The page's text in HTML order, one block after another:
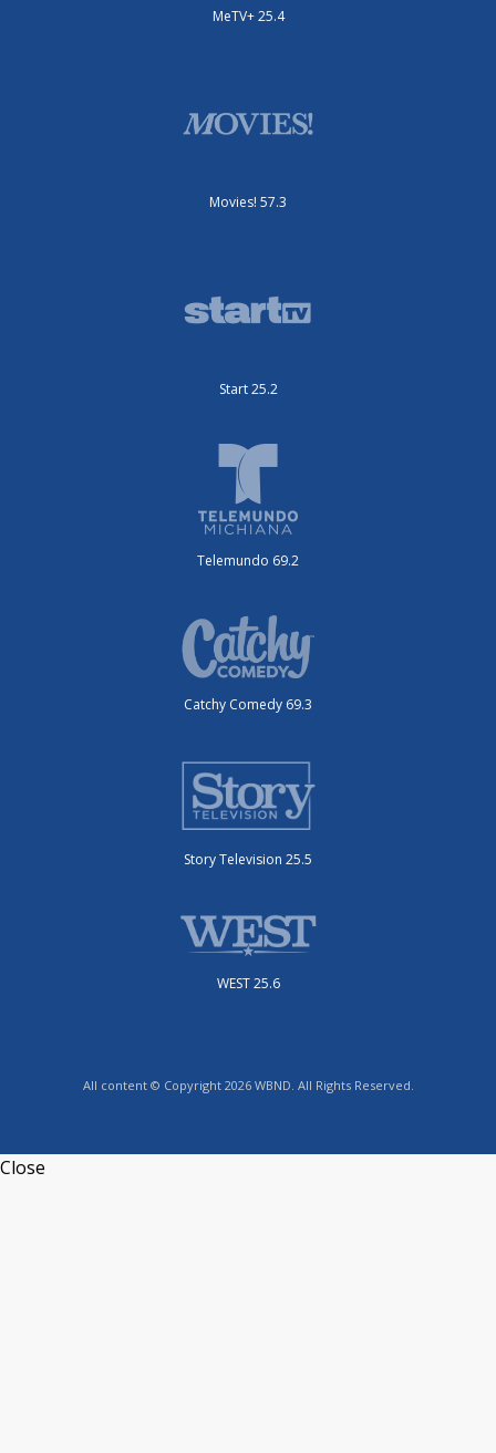
MeTV+ 25.4
Movies! 57.3
Start 25.2
Telemundo 69.2
Catchy Comedy 69.3
Story Television 25.5
WEST 25.6
All content © Copyright 2026 WBND. All Rights Reserved.
Close